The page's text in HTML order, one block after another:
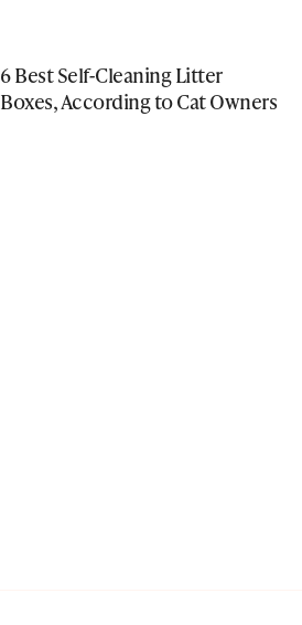
6 Best Self-Cleaning Litter
Boxes, According to Cat Owners